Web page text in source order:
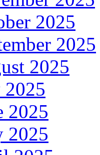
2025
2025
2025
2025
2025